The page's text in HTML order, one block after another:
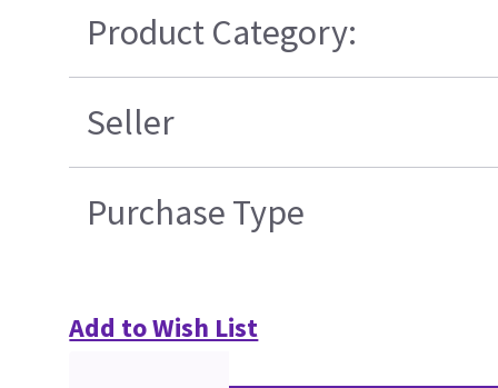
Product Category:
Seller
Purchase Type
Add to Wish List